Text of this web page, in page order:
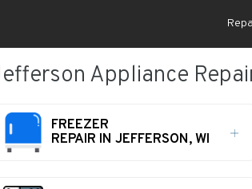
Appliance
FREEZER
REPAIR IN JEFFERSON, WI